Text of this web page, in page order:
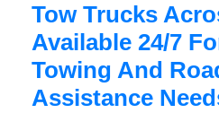
Tow Trucks
Available 24/7
Towing And
Assistance